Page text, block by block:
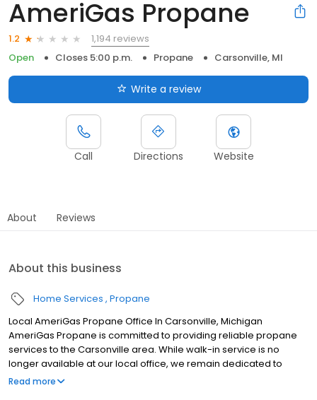
AmeriGas Propane
1.2
1,194 reviews
Open
Closes 5:00 p.m. Propane Carsonville, MI
Write a review
Call Directions Website
About Reviews
About this business
Home Services Propane
Local AmeriGas Propane Office In Carsonville, Michigan
AmeriGas Propane is committed to providing reliable propane
services to the Carsonville area. While walk-in service is no
longer available at our local office, we remain dedicated to
customer satisfaction through easy-to-use digital tools and
Read more